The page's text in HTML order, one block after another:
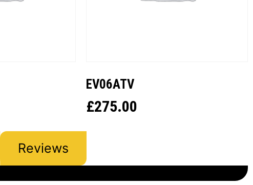
EV06ATV
£275.00
Reviews